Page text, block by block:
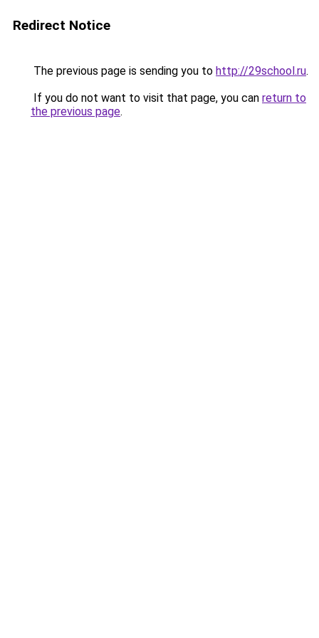
Redirect Notice
The previous page is sending you to http://29school.ru.
If you do not want to visit that page, you can return to
the previous page.